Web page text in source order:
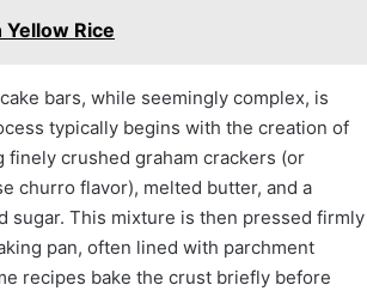
Rice
bars, while seemingly complex, is
typically begins with the creation of
crushed graham crackers (or
churro flavor), melted butter, and a
sugar. This mixture is then pressed firmly
pan, often lined with parchment
recipes bake the crust briefly before